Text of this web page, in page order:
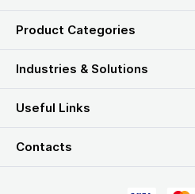
Product Categories
Industries & Solutions
Useful Links
Contacts